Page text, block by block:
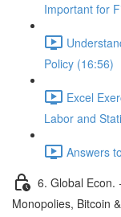
Important for
Policy (16:56)
Excel
Labor and
Answers
6. Global Econ.
Monopolies, Bitcoin